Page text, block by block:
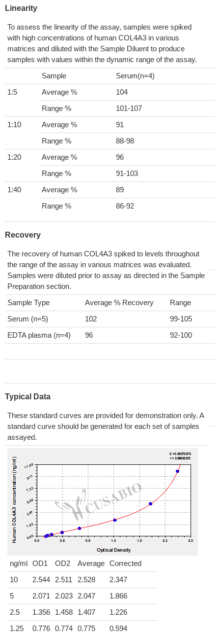
Linearity
To assess the linearity of the assay, samples were spiked
with high concentrations of human COL4A3 in various
matrices and diluted with the Sample Diluent to produce
samples with values within the dynamic range of the assay.
Sample
Serum(n=4)
1:5
Average %
104
Range %
101-107
1:10
Average %
91
Range %
88-98
1:20
Average %
96
Range %
91-103
1:40
Average %
89
Range %
86-92
Recovery
The recovery of human COL4A3 spiked to levels throughout
the range of the assay in various matrices was evaluated.
Samples were diluted prior to assay as directed in the Sample
Preparation section.
Sample Type
Average % Recovery
Range
Serum (n=5)
102
99-105
EDTA plasma (n=4)
96 92-100
Typical Data
These standard curves are provided for demonstration only. A
standard curve should be generated for each set of samples
assayed.
ng/ml OD1 OD2 Average Corrected
10
2.544 2.511 2.528
2.347
5
2.071 2.023 2.047
1.866
2.5
1.356 1.458 1.407
1.226
1.25
0.776 0.774 0.775
0.594